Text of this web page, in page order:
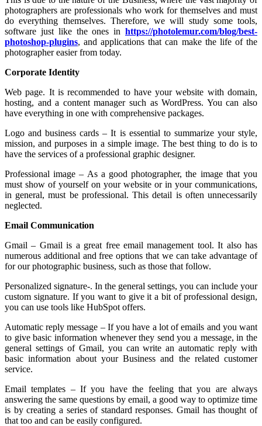
photographers are professionals who work for themselves and must
do everything themselves. Therefore, we will study some tools,
software just like the ones in https://photolemur.com/blog/best-
photoshop-plugins, and applications that can make the life of the
photographer easier from today.
Corporate Identity
Web page. It is recommended to have your website with domain,
hosting, and a content manager such as WordPress. You can also
have everything in one with comprehensive packages.
Logo and business cards – It is essential to summarize your style,
mission, and purposes in a simple image. The best thing to do is to
have the services of a professional graphic designer.
Professional image – As a good photographer, the image that you
must show of yourself on your website or in your communications,
in general, must be professional. This detail is often unnecessarily
neglected.
Email Communication
Gmail – Gmail is a great free email management tool. It also has
numerous additional and free options that we can take advantage of
for our photographic business, such as those that follow.
Personalized signature-. In the general settings, you can include your
custom signature. If you want to give it a bit of professional design,
you can use tools like HubSpot offers.
Automatic reply message – If you have a lot of emails and you want
to give basic information whenever they send you a message, in the
general settings of Gmail, you can write an automatic reply with
basic information about your Business and the related customer
service.
Email templates – If you have the feeling that you are always
answering the same questions by email, a good way to optimize time
is by creating a series of standard responses. Gmail has thought of
that too and can be easily configured.